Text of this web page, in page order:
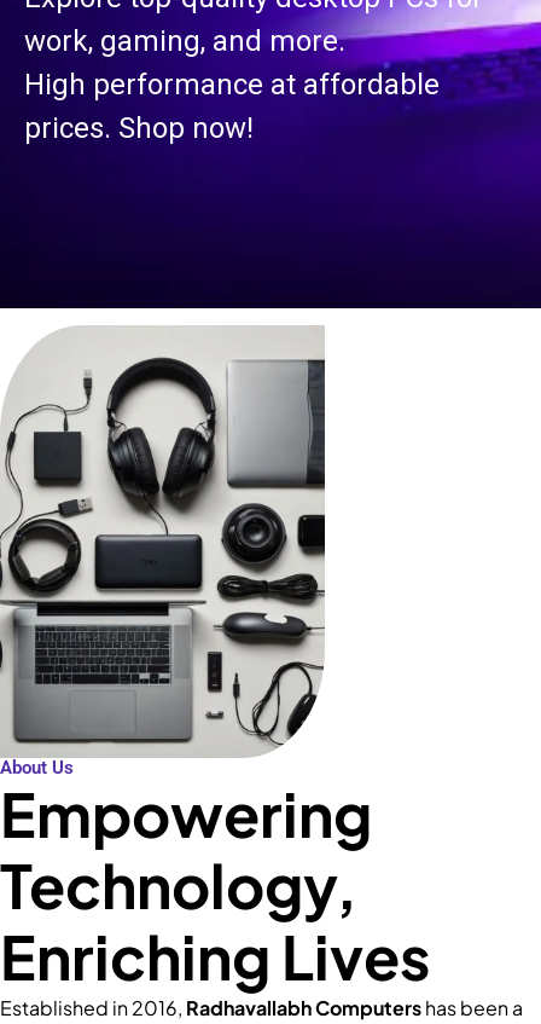
work, gaming, and more.
High performance at affordable
prices. Shop now!
About Us
Empowering
Technology,
Enriching Lives
Established in 2016, Radhavallabh Computershas been a